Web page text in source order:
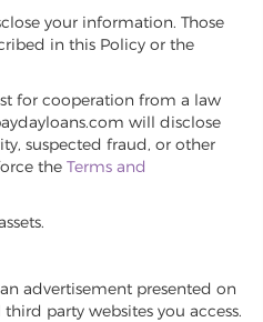
your information. Those
in this Policy or the
for cooperation from a law
will disclose
suspected fraud, or other
the Terms and
advertisement presented on
party websites you access.